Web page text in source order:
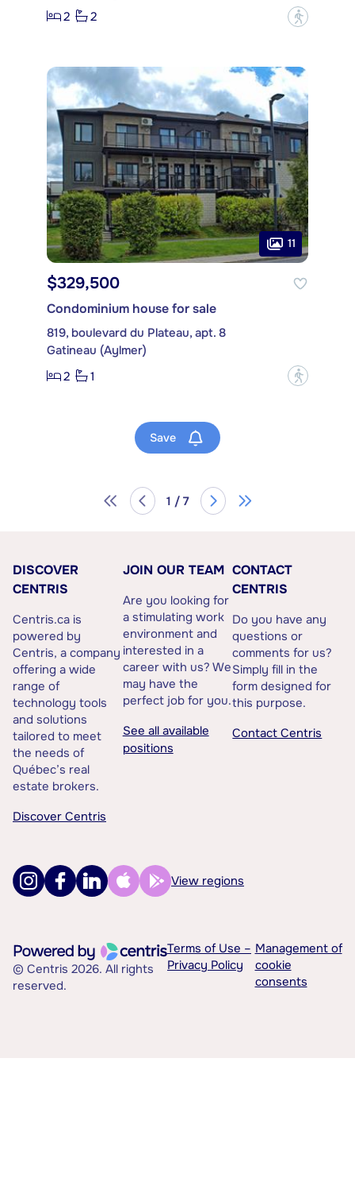
2
2 ?
11
$329,500
Condominium house for sale
819, boulevard du Plateau, apt. 8
Gatineau (Aylmer)
2
1 ?
Save
1 / 7
DISCOVER
CENTRIS
Centris.ca is
powered by
Centris, a company
offering a wide
range of
technology tools
and solutions
tailored to meet
the needs of
Québec’s real
estate brokers.
Discover Centris
JOIN OUR TEAM
Are you looking for
a stimulating work
environment and
interested in a
career with us? We
may have the
perfect job for you.
See all available
positions
CONTACT
CENTRIS
Do you have any
questions or
comments for us?
Simply fill in the
form designed for
this purpose.
Contact Centris
View regions
© Centris 2026. All rights
reserved.
Terms of Use –
Privacy Policy
Management of
cookie
consents